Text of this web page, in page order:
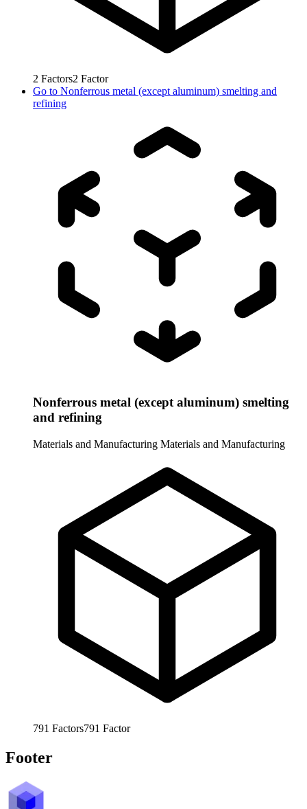
2 Factors2 Factor
Go to Nonferrous metal (except aluminum) smelting and
refining
Nonferrous metal (except aluminum) smelting
and refining
Materials and Manufacturing Materials and Manufacturing
791 Factors791 Factor
Footer